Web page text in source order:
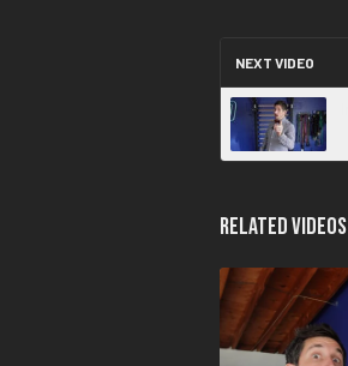
NEXT VIDEO
Related Videos